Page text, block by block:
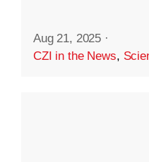
Aug 21, 2025 ·
CZI in the News,